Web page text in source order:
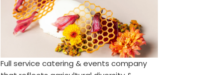
Full service catering & events company